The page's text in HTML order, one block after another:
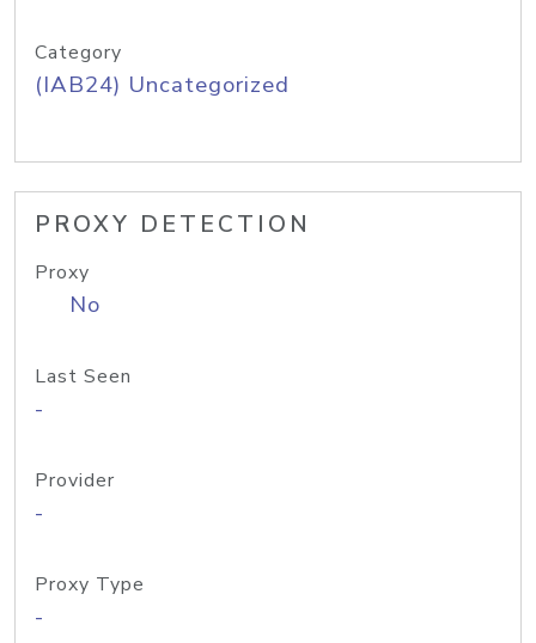
Category
(IAB24) Uncategorized
PROXY DETECTION
Proxy
No
Last Seen
-
Provider
-
Proxy Type
-